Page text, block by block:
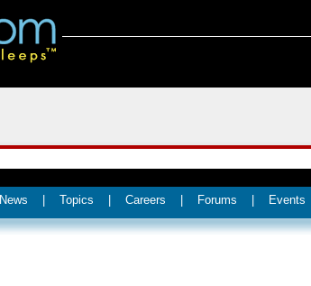
News Topics Careers Forums Events